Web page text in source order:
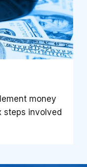
money
steps involved